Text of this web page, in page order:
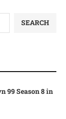
SEARCH
99 Season 8 in